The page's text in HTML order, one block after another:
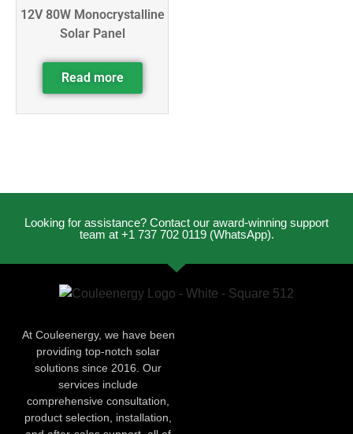
12V 80W Monocrystalline
Solar Panel
Read more
Looking for assistance? Contact our award-winning support
team at +1 737 702 0119 (WhatsApp).
At Couleenergy, we have been
providing top-notch solar
solutions since 2016. Our
services include
comprehensive consultation,
product selection, installation,